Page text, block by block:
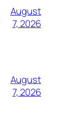
August
7, 2026
August
7, 2026